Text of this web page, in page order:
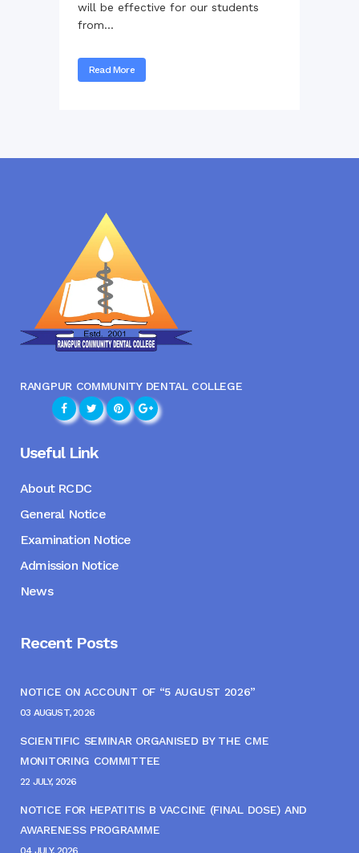
will be effective for our students
from...
Read More
RANGPUR COMMUNITY DENTAL COLLEGE
Useful Link
About RCDC
General Notice
Examination Notice
Admission Notice
News
Recent Posts
NOTICE ON ACCOUNT OF “5 AUGUST 2026”
03 AUGUST, 2026
SCIENTIFIC SEMINAR ORGANISED BY THE CME
MONITORING COMMITTEE
22 JULY, 2026
NOTICE FOR HEPATITIS B VACCINE (FINAL DOSE) AND
AWARENESS PROGRAMME
04 JULY, 2026